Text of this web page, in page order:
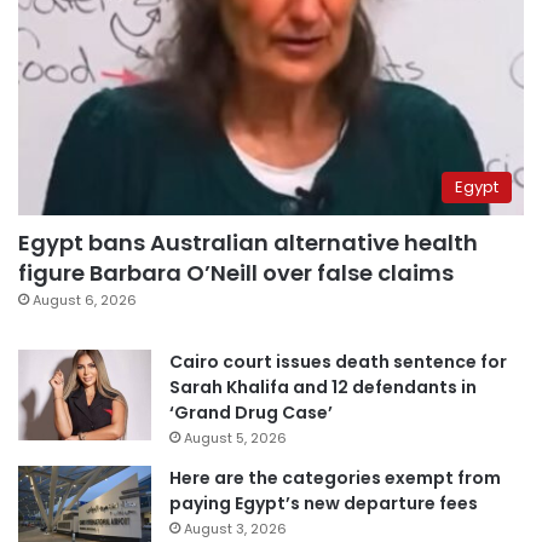
Egypt
Egypt bans Australian alternative health
figure Barbara O’Neill over false claims
August 6, 2026
Cairo court issues death sentence for
Sarah Khalifa and 12 defendants in
‘Grand Drug Case’
August 5, 2026
Here are the categories exempt from
paying Egypt’s new departure fees
August 3, 2026